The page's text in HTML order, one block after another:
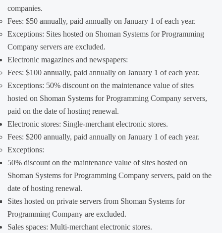
companies.
Fees: $50 annually, paid annually on January 1 of each year.
Exceptions: Sites hosted on Shoman Systems for Programming
Company servers are excluded.
Electronic magazines and newspapers:
Fees: $100 annually, paid annually on January 1 of each year.
Exceptions: 50% discount on the maintenance value of sites
hosted on Shoman Systems for Programming Company servers,
paid on the date of hosting renewal.
Electronic stores: Single-merchant electronic stores.
Fees: $200 annually, paid annually on January 1 of each year.
Exceptions:
50% discount on the maintenance value of sites hosted on
Shoman Systems for Programming Company servers, paid on the
date of hosting renewal.
Sites hosted on private servers from Shoman Systems for
Programming Company are excluded.
Sales spaces: Multi-merchant electronic stores.